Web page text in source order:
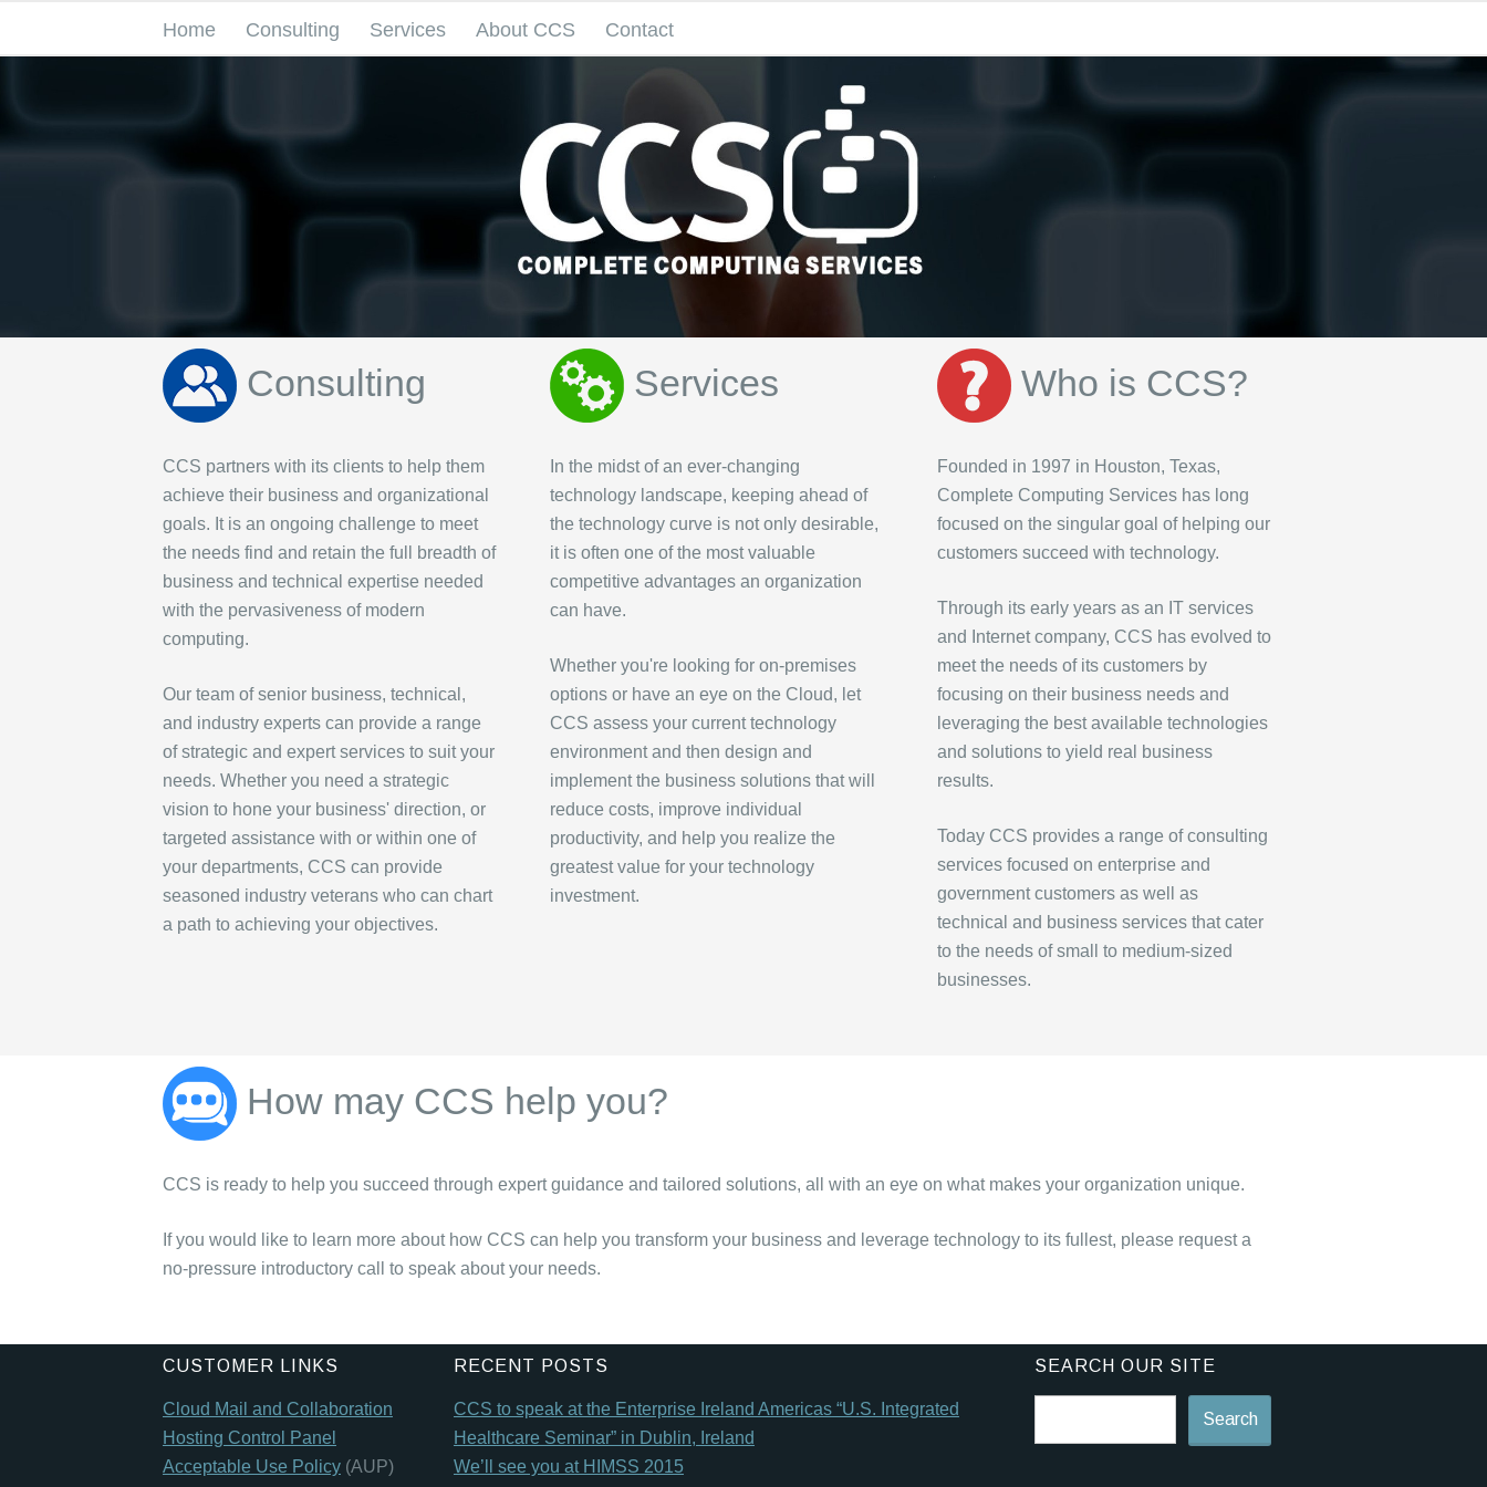
Home Consulting Services About CCS Contact
Consulting
CCS partners with its clients to help them
achieve their business and organizational
goals. It is an ongoing challenge to meet
the needs find and retain the full breadth of
business and technical expertise needed
with the pervasiveness of modern
computing.
Our team of senior business, technical,
and industry experts can provide a range
of strategic and expert services to suit your
needs. Whether you need a strategic
vision to hone your business' direction, or
targeted assistance with or within one of
your departments, CCS can provide
seasoned industry veterans who can chart
a path to achieving your objectives.
Services
In the midst of an ever-changing
technology landscape, keeping ahead of
the technology curve is not only desirable,
it is often one of the most valuable
competitive advantages an organization
can have.
Whether you're looking for on-premises
options or have an eye on the Cloud, let
CCS assess your current technology
environment and then design and
implement the business solutions that will
reduce costs, improve individual
productivity, and help you realize the
greatest value for your technology
investment.
Who is CCS?
Founded in 1997 in Houston, Texas,
Complete Computing Services has long
focused on the singular goal of helping our
customers succeed with technology.
Through its early years as an IT services
and Internet company, CCS has evolved to
meet the needs of its customers by
focusing on their business needs and
leveraging the best available technologies
and solutions to yield real business
results.
Today CCS provides a range of consulting
services focused on enterprise and
government customers as well as
technical and business services that cater
to the needs of small to medium-sized
businesses.
How may CCS help you?
CCS is ready to help you succeed through expert guidance and tailored solutions, all with an eye on what makes your organization unique.
If you would like to learn more about how CCS can help you transform your business and leverage technology to its fullest, please request a
no-pressure introductory call to speak about your needs.
CUSTOMER LINKS
Cloud Mail and Collaboration
Hosting Control Panel
Acceptable Use Policy (AUP)
RECENT POSTS
CCS to speak at the Enterprise Ireland Americas “U.S. Integrated
Healthcare Seminar” in Dublin, Ireland
We’ll see you at HIMSS 2015
SEARCH OUR SITE